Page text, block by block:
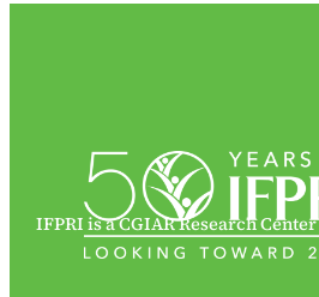
IFPRI is a CGIAR Research Center